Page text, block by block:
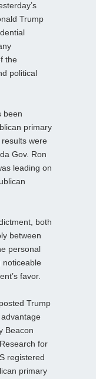
Trump
the
political
been
primary
were
Gov. Ron
leading on
both
between
personal
noticeable
favor.
Trump
Beacon
for
registered
primary